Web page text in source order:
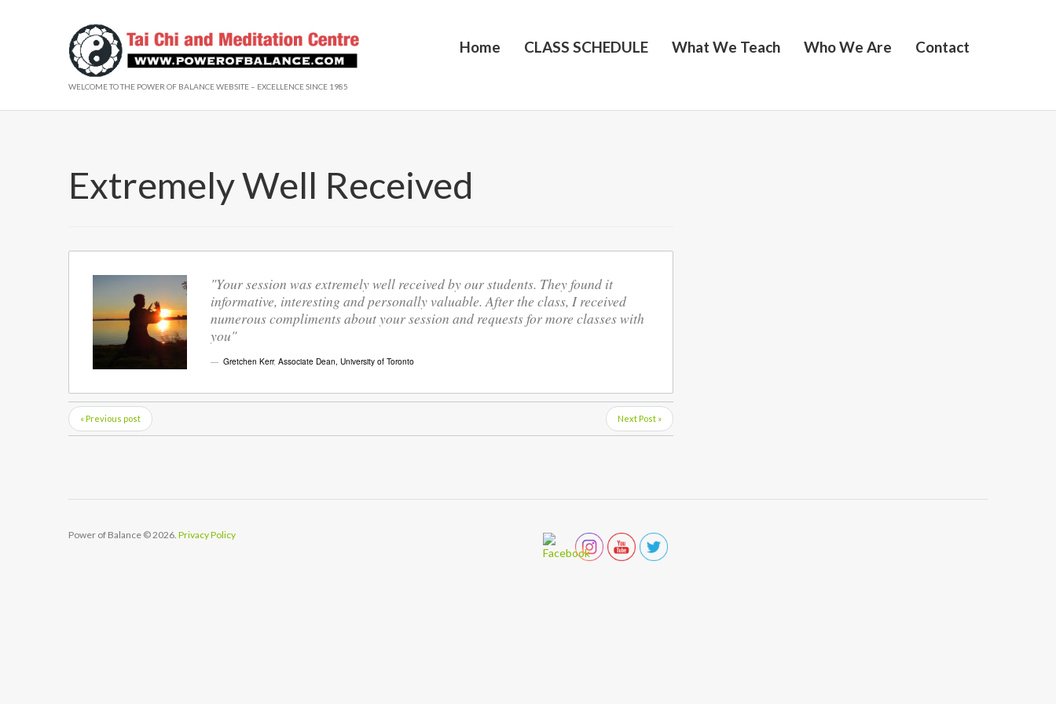
WELCOME TO THE POWER OF BALANCE WEBSITE – EXCELLENCE SINCE 1985
Home CLASS SCHEDULE What We Teach Who We Are Contact
Extremely Well Received
"Your session was extremely well received by our students. They found it
informative, interesting and personally valuable. After the class, I received
numerous compliments about your session and requests for more classes with
you"
Gretchen Kerr, Associate Dean, University of Toronto
« Previous post Next Post »
Power of Balance © 2026. Privacy Policy